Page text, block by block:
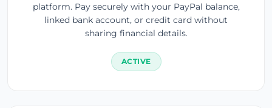
platform. Pay securely with your PayPal balance,
linked bank account, or credit card without
sharing financial details.
ACTIVE